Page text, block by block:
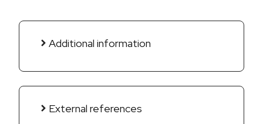
Additional information
External references